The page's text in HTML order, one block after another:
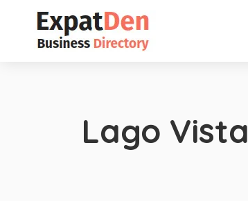
Lago Vista